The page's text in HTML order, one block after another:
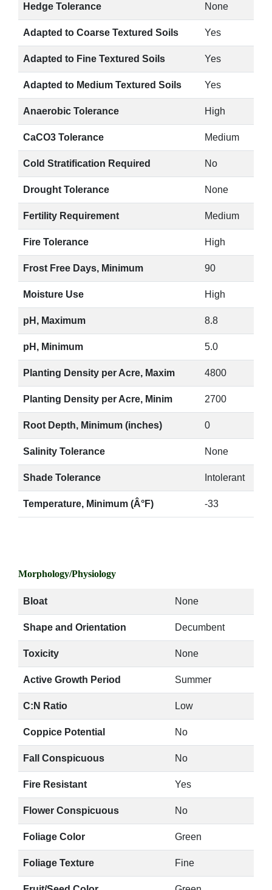
Hedge Tolerance None
Adapted to Coarse Textured Soils Yes
Adapted to Fine Textured Soils Yes
Adapted to Medium Textured Soils Yes
Anaerobic Tolerance High
CaCO3 Tolerance Medium
Cold Stratification Required No
Drought Tolerance None
Fertility Requirement Medium
Fire Tolerance High
Frost Free Days, Minimum 90
Moisture Use High
pH, Maximum 8.8
pH, Minimum 5.0
Planting Density per Acre, Maxim 4800
Planting Density per Acre, Minim 2700
Root Depth, Minimum (inches) 0
Salinity Tolerance None
Shade Tolerance Intolerant
Temperature, Minimum (Â°F) -33
Morphology/Physiology
Bloat None
Shape and Orientation Decumbent
Toxicity None
Active Growth Period Summer
C:N Ratio Low
Coppice Potential No
Fall Conspicuous No
Fire Resistant Yes
Flower Conspicuous No
Foliage Color Green
Foliage Texture Fine